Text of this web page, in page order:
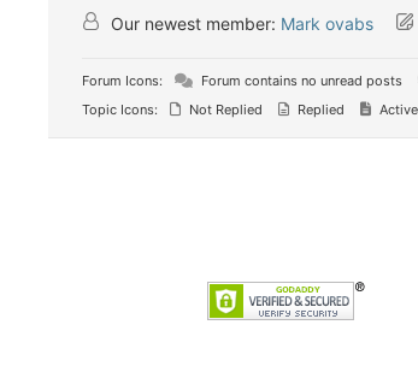
Our newest member: Mark ovabs
Forum Icons: Forum contains no unread posts
Topic Icons:
Not Replied Replied Active